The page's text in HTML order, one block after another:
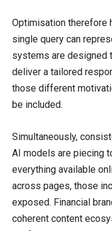
Optimisation therefore
single query can
systems are designed
deliver a tailored
those different
be included.
Simultaneously,
AI models are piecing
everything available
across pages, those
exposed. Financial
coherent content